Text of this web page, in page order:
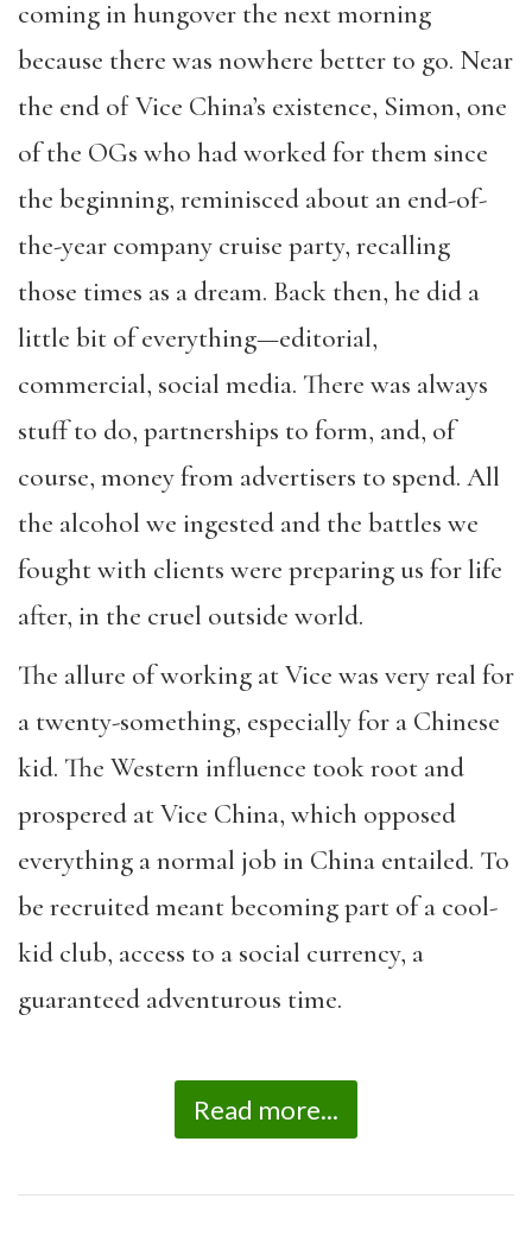
coming in hungover the next morning
because there was nowhere better to go. Near
the end of Vice China’s existence, Simon, one
of the OGs who had worked for them since
the beginning, reminisced about an end-of-
the-year company cruise party, recalling
those times as a dream. Back then, he did a
little bit of everything—editorial,
commercial, social media. There was always
stuff to do, partnerships to form, and, of
course, money from advertisers to spend. All
the alcohol we ingested and the battles we
fought with clients were preparing us for life
after, in the cruel outside world.
The allure of working at Vice was very real for
a twenty-something, especially for a Chinese
kid. The Western influence took root and
prospered at Vice China, which opposed
everything a normal job in China entailed. To
be recruited meant becoming part of a cool-
kid club, access to a social currency, a
guaranteed adventurous time.
Read more...